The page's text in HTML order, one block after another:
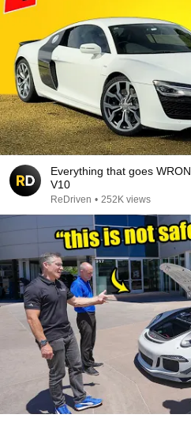
Everything that goes
V10
ReDriven • 252K views